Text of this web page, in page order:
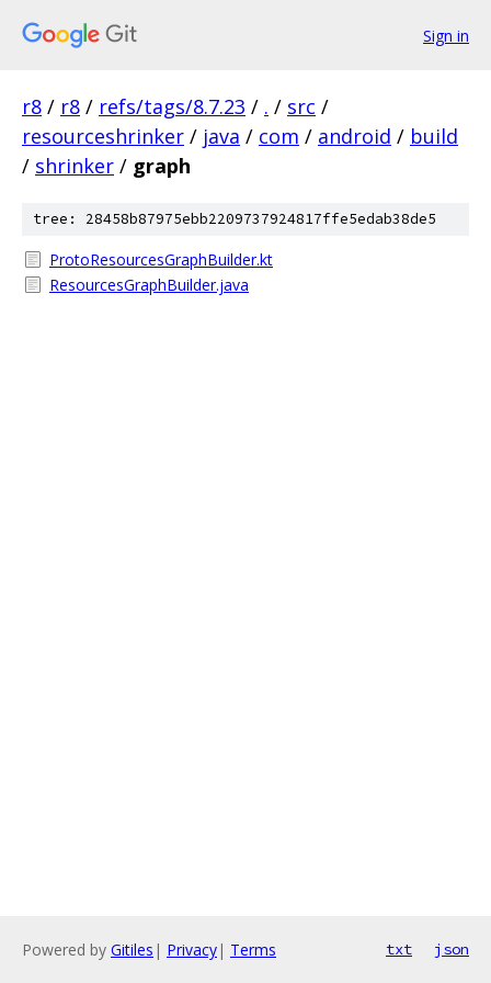
Sign in
r8 / r8 / refs/tags/8.7.23 / . / src /
resourceshrinker / java / com / android / build
/ shrinker / graph
tree: 28458b87975ebb2209737924817ffe5edab38de5
ProtoResourcesGraphBuilder.kt
ResourcesGraphBuilder.java
Powered by Gitiles | Privacy| Terms txt json